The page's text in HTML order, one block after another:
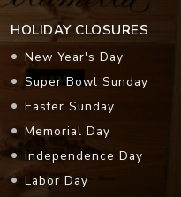
HOLIDAY CLOSURES
New Year's Day
Super Bowl Sunday
Easter Sunday
Memorial Day
Independence Day
Labor Day